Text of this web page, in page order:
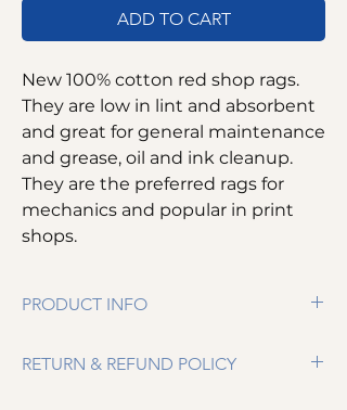
ADD TO CART
New 100% cotton red shop rags.
They are low in lint and absorbent
and great for general maintenance
and grease, oil and ink cleanup.
They are the preferred rags for
mechanics and popular in print
shops.
PRODUCT INFO
Low in lint
RETURN & REFUND POLICY